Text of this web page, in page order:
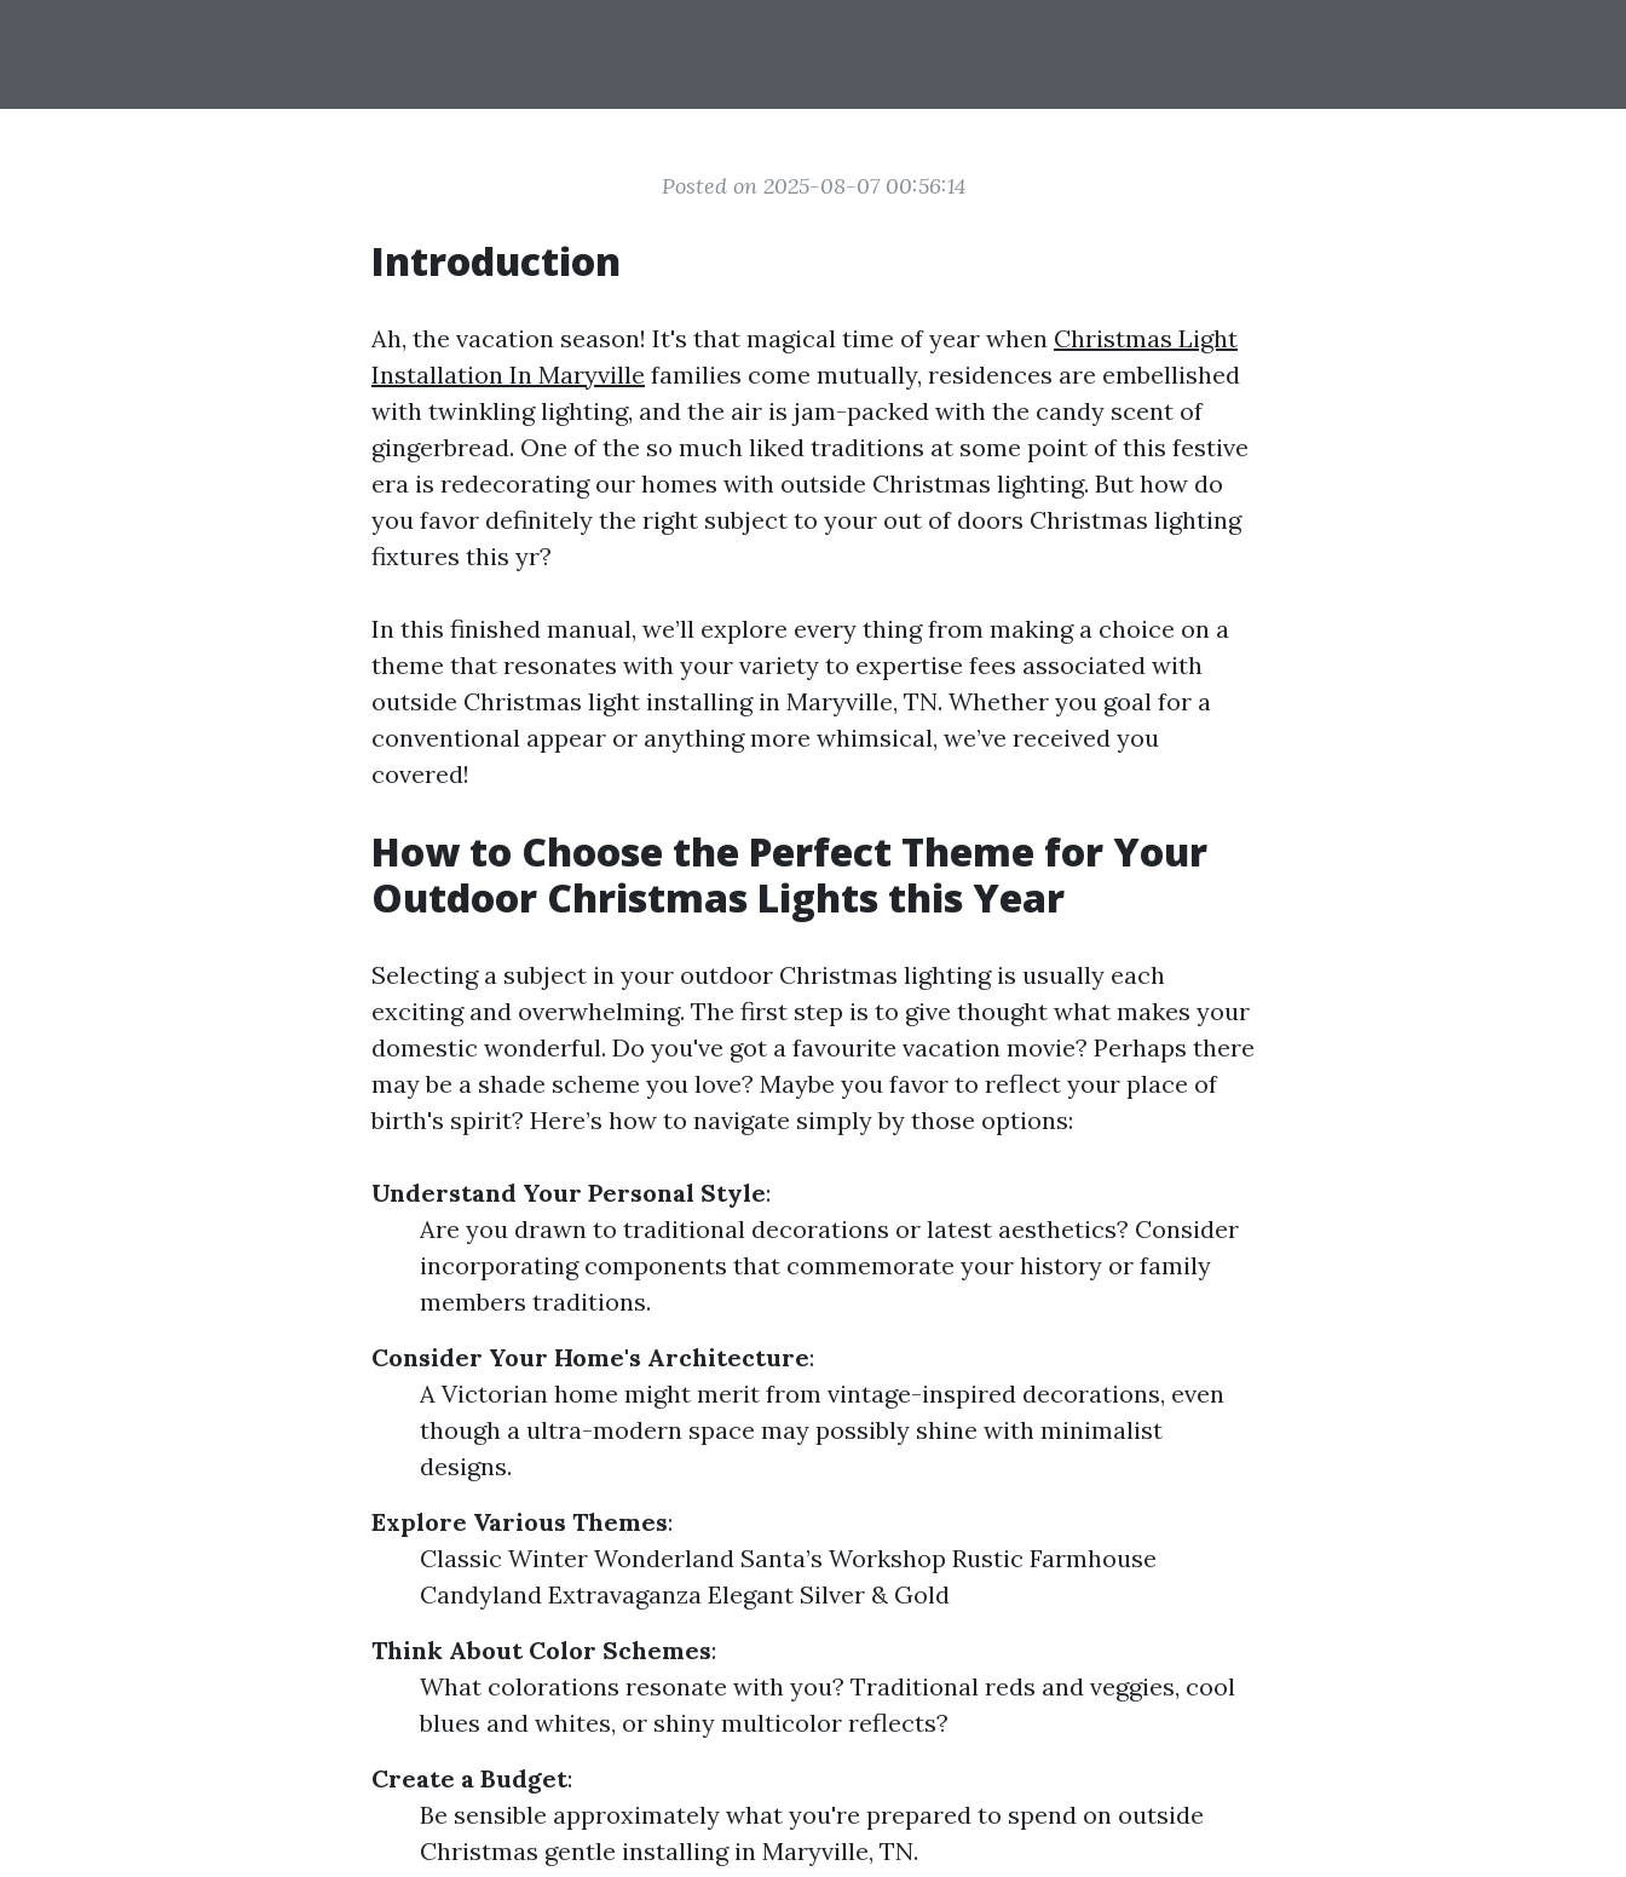
Posted on 2025-08-07 00:56:14
Introduction
Ah, the vacation season! It's that magical time of year when Christmas Light
Installation In Maryville families come mutually, residences are embellished
with twinkling lighting, and the air is jam-packed with the candy scent of
gingerbread. One of the so much liked traditions at some point of this festive
era is redecorating our homes with outside Christmas lighting. But how do
you favor definitely the right subject to your out of doors Christmas lighting
fixtures this yr?
In this finished manual, we’ll explore every thing from making a choice on a
theme that resonates with your variety to expertise fees associated with
outside Christmas light installing in Maryville, TN. Whether you goal for a
conventional appear or anything more whimsical, we’ve received you
covered!
How to Choose the Perfect Theme for Your
Outdoor Christmas Lights this Year
Selecting a subject in your outdoor Christmas lighting is usually each
exciting and overwhelming. The first step is to give thought what makes your
domestic wonderful. Do you've got a favourite vacation movie? Perhaps there
may be a shade scheme you love? Maybe you favor to reflect your place of
birth's spirit? Here’s how to navigate simply by those options:
Understand Your Personal Style:
Are you drawn to traditional decorations or latest aesthetics? Consider
incorporating components that commemorate your history or family
members traditions.
Consider Your Home's Architecture:
A Victorian home might merit from vintage-inspired decorations, even
though a ultra-modern space may possibly shine with minimalist
designs.
Explore Various Themes:
Classic Winter Wonderland Santa’s Workshop Rustic Farmhouse
Candyland Extravaganza Elegant Silver & Gold
Think About Color Schemes:
What colorations resonate with you? Traditional reds and veggies, cool
blues and whites, or shiny multicolor reflects?
Create a Budget:
Be sensible approximately what you're prepared to spend on outside
Christmas gentle installing in Maryville, TN.